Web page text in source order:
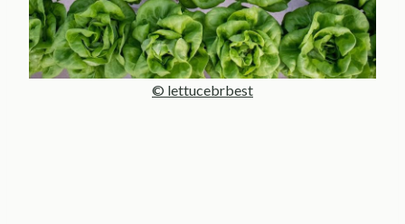
© lettucebrbest